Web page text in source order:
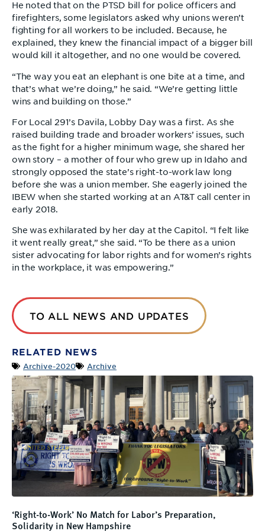
He noted that on the PTSD bill for police officers and
firefighters, some legislators asked why unions weren’t
fighting for all workers to be included. Because, he
explained, they knew the financial impact of a bigger bill
would kill it altogether, and no one would be covered.
“The way you eat an elephant is one bite at a time, and
that’s what we’re doing,” he said. “We’re getting little
wins and building on those.”
For Local 291’s Davila, Lobby Day was a first. As she
raised building trade and broader workers’ issues, such
as the fight for a higher minimum wage, she shared her
own story – a mother of four who grew up in Idaho and
strongly opposed the state’s right-to-work law long
before she was a union member. She eagerly joined the
IBEW when she started working at an AT&T call center in
early 2018.
She was exhilarated by her day at the Capitol. “I felt like
it went really great,” she said. “To be there as a union
sister advocating for labor rights and for women’s rights
in the workplace, it was empowering.”
TO ALL NEWS AND UPDATES
RELATED NEWS
Archive-2020 Archive
‘Right-to-Work’ No Match for Labor’s Preparation,
Solidarity in New Hampshire